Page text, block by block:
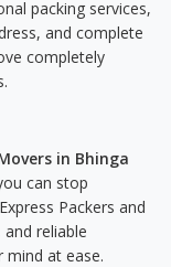
packing services,
and complete
completely
in Bhinga
can stop
Packers and
reliable
at ease.